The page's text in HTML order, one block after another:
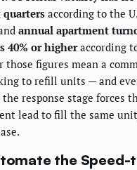
quarters according to the
annual apartment
40% or higheraccording
those figures mean a
to refill units — and
the response stage forces
lead to fill the same
the Speed-